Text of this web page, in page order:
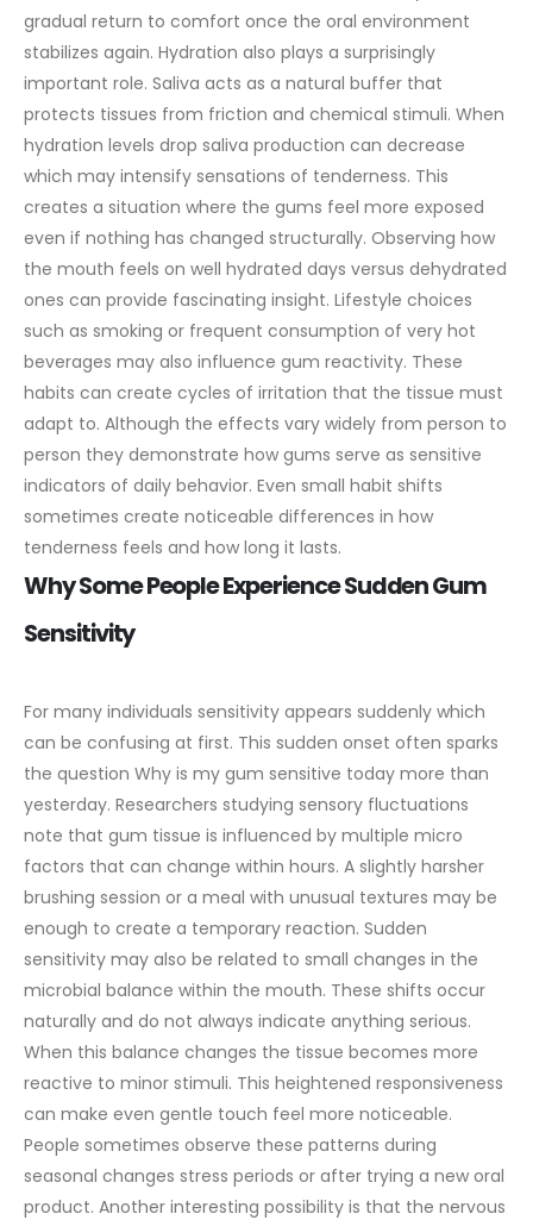
gradual return to comfort once the oral environment
stabilizes again. Hydration also plays a surprisingly
important role. Saliva acts as a natural buffer that
protects tissues from friction and chemical stimuli. When
hydration levels drop saliva production can decrease
which may intensify sensations of tenderness. This
creates a situation where the gums feel more exposed
even if nothing has changed structurally. Observing how
the mouth feels on well hydrated days versus dehydrated
ones can provide fascinating insight. Lifestyle choices
such as smoking or frequent consumption of very hot
beverages may also influence gum reactivity. These
habits can create cycles of irritation that the tissue must
adapt to. Although the effects vary widely from person to
person they demonstrate how gums serve as sensitive
indicators of daily behavior. Even small habit shifts
sometimes create noticeable differences in how
tenderness feels and how long it lasts.
Why Some People Experience Sudden Gum
Sensitivity
For many individuals sensitivity appears suddenly which
can be confusing at first. This sudden onset often sparks
the question Why is my gum sensitive today more than
yesterday. Researchers studying sensory fluctuations
note that gum tissue is influenced by multiple micro
factors that can change within hours. A slightly harsher
brushing session or a meal with unusual textures may be
enough to create a temporary reaction. Sudden
sensitivity may also be related to small changes in the
microbial balance within the mouth. These shifts occur
naturally and do not always indicate anything serious.
When this balance changes the tissue becomes more
reactive to minor stimuli. This heightened responsiveness
can make even gentle touch feel more noticeable.
People sometimes observe these patterns during
seasonal changes stress periods or after trying a new oral
product. Another interesting possibility is that the nervous